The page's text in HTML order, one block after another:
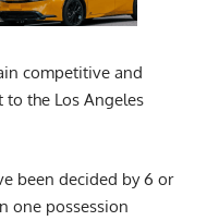
competitive and
the Los Angeles
been decided by 6 or
one possession